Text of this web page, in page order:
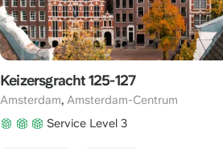
Keizersgracht 125-127
Amsterdam, Amsterdam-Centrum
Service Level 3